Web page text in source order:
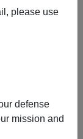
please use
defense
mission and